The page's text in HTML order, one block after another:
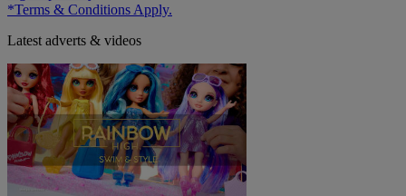
*Terms & Conditions Apply.
Latest adverts & videos